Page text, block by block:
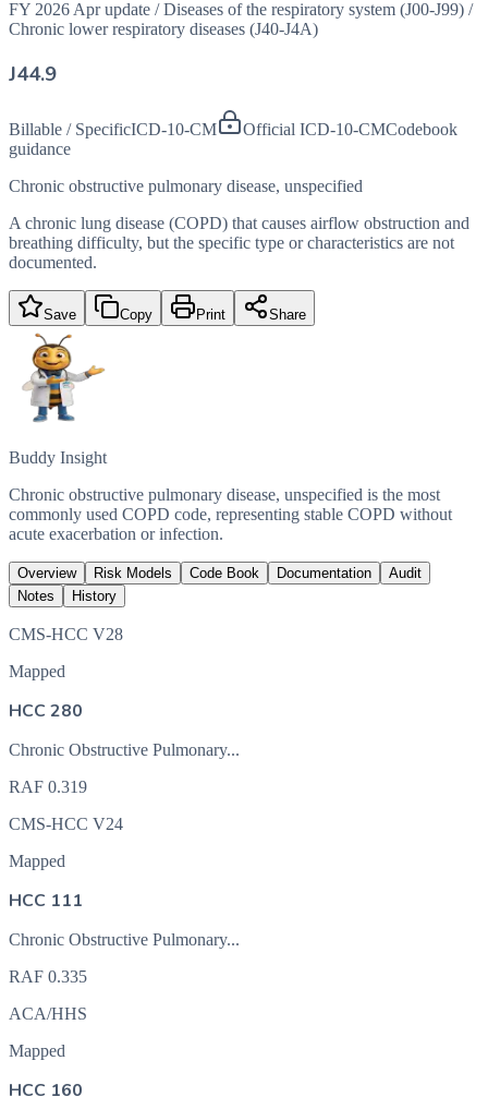
FY 2026 Apr update / Diseases of the respiratory system (J00-J99) /
Chronic lower respiratory diseases (J40-J4A)
J44.9
Billable / SpecificICD-10-CM Official ICD-10-CMCodebook
guidance
Chronic obstructive pulmonary disease, unspecified
A chronic lung disease (COPD) that causes airflow obstruction and
breathing difficulty, but the specific type or characteristics are not
documented.
Save Copy Print Share
Buddy Insight
Chronic obstructive pulmonary disease, unspecified is the most
commonly used COPD code, representing stable COPD without
acute exacerbation or infection.
Overview Risk Models Code Book Documentation
Audit
Notes
History
CMS-HCC V28
Mapped
HCC 280
Chronic Obstructive Pulmonary...
RAF 0.319
CMS-HCC V24
Mapped
HCC 111
Chronic Obstructive Pulmonary...
RAF 0.335
ACA/HHS
Mapped
HCC 160